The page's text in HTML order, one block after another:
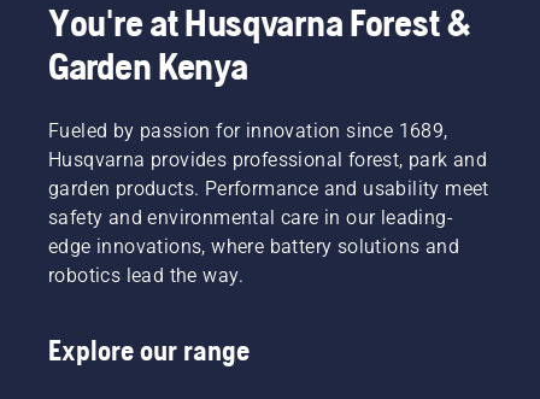
You're at Husqvarna Forest &
Garden Kenya
Fueled by passion for innovation since 1689,
Husqvarna provides professional forest, park and
garden products. Performance and usability meet
safety and environmental care in our leading-
edge innovations, where battery solutions and
robotics lead the way.
Explore our range